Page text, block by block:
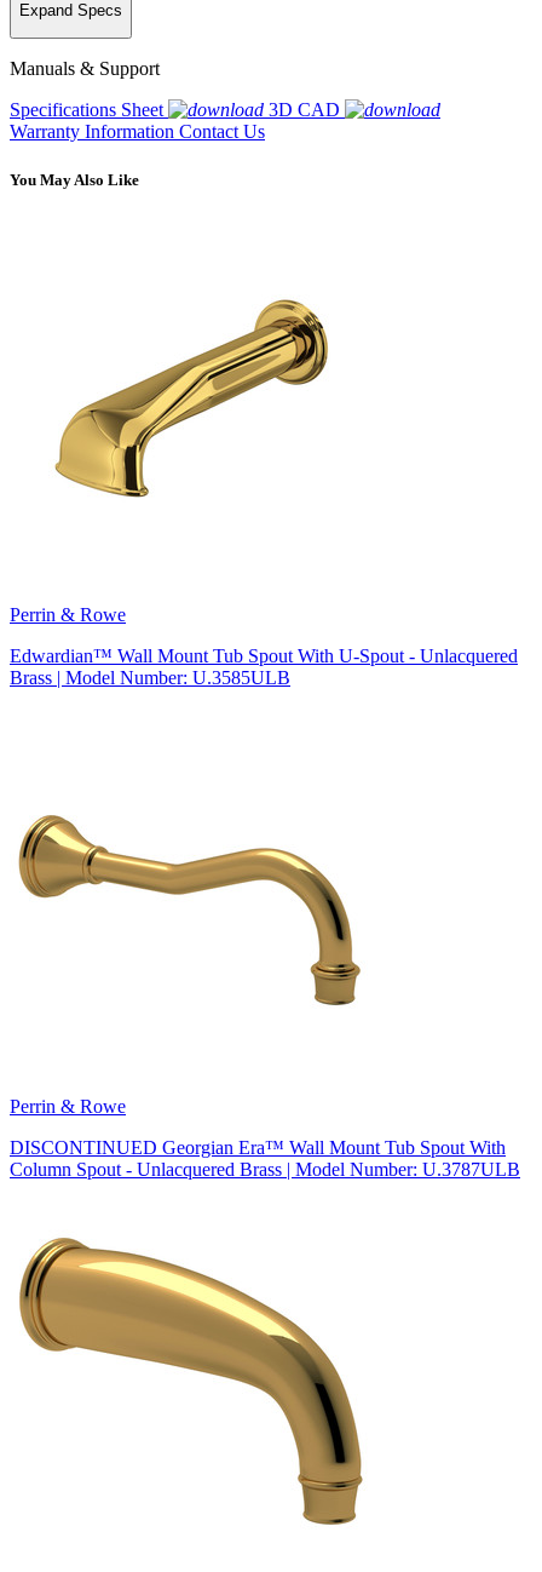
Expand Specs
Manuals & Support
Specifications Sheet
3D CAD
Warranty Information Contact Us
You May Also Like
Perrin & Rowe
Edwardian™ Wall Mount Tub Spout With U-Spout - Unlacquered
Brass | Model Number: U.3585ULB
Perrin & Rowe
DISCONTINUED Georgian Era™ Wall Mount Tub Spout With
Column Spout - Unlacquered Brass | Model Number: U.3787ULB